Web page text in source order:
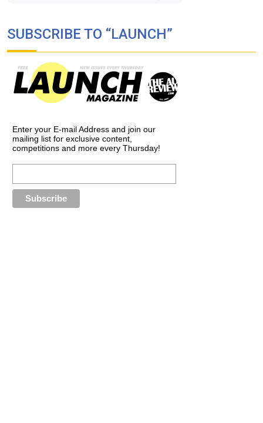
SUBSCRIBE TO “LAUNCH”
Enter your E-mail Address and join our
mailing list for exclusive content,
competitions and more every Thursday!